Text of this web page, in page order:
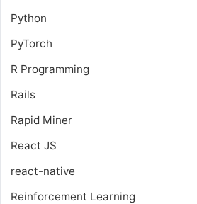
Python
PyTorch
R Programming
Rails
Rapid Miner
React JS
react-native
Reinforcement Learning